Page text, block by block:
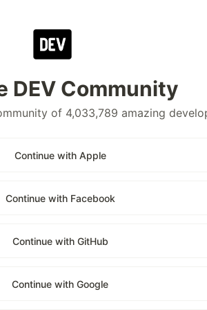
DEV Community
of 4,033,789 amazing
Continue with Apple
Continue with Facebook
Continue with GitHub
Continue with Google